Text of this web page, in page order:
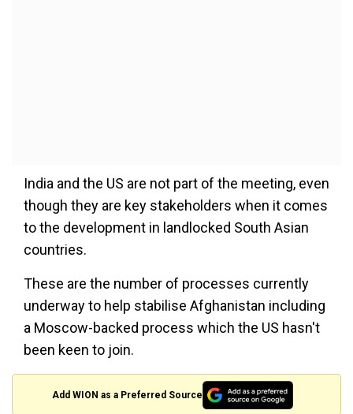
India and the US are not part of the meeting, even
though they are key stakeholders when it comes
to the development in landlocked South Asian
countries.
These are the number of processes currently
underway to help stabilise Afghanistan including
a Moscow-backed process which the US hasn't
been keen to join.
Add WION as a Preferred Source